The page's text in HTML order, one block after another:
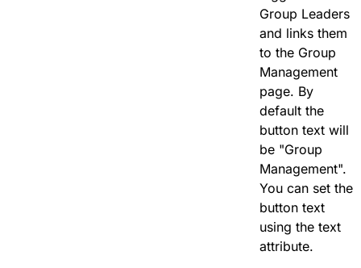
Group Leaders
and links them
to the Group
Management
page. By
default the
button text will
be "Group
Management".
You can set the
button text
using the text
attribute.